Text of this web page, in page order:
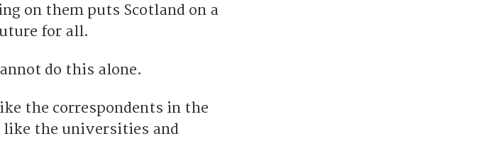
on them puts Scotland on a
for all.
do this alone.
the correspondents in the
like the universities and